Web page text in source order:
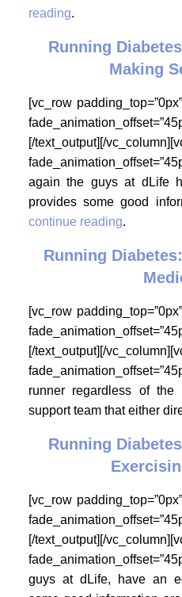
reading.
Running
Making
[vc_row
[/text_output][/
again the guys at dLife
provides some good
continue reading.
Running
[vc_row
[/text_output][/
runner regardless of
support team that either
Running
[vc_row
[/text_output][/
guys at dLife, have an